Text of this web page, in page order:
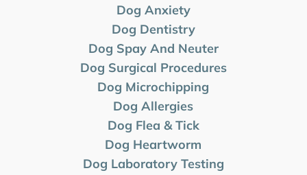
Dog Anxiety
Dog Dentistry
Dog Spay And Neuter
Dog Surgical Procedures
Dog Microchipping
Dog Allergies
Dog Flea & Tick
Dog Heartworm
Dog Laboratory Testing